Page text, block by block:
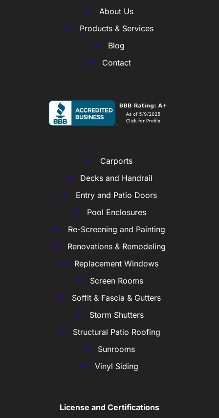
About Us
Products & Services
Blog
Contact
Carports
Decks and Handrail
Entry and Patio Doors
Pool Enclosures
Re-Screening and Painting
Renovations & Remodeling
Replacement Windows
Screen Rooms
Soffit & Fascia & Gutters
Storm Shutters
Structural Patio Roofing
Sunrooms
Vinyl Siding
License and Certifications